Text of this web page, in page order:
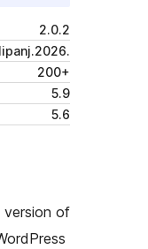
2.0.2
200+
5.9
5.6
version of